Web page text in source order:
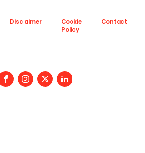
Disclaimer
Cookie
Policy
Contact